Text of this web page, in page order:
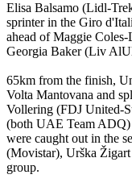
Elisa Balsamo (Lidl-
sprinter in the Giro
ahead of Maggie
Georgia Baker (Liv
65km from the finish,
Volta Mantovana and
Vollering (FDJ United-
(both UAE Team ADQ)
were caught out in the
(Movistar), Urška
group.